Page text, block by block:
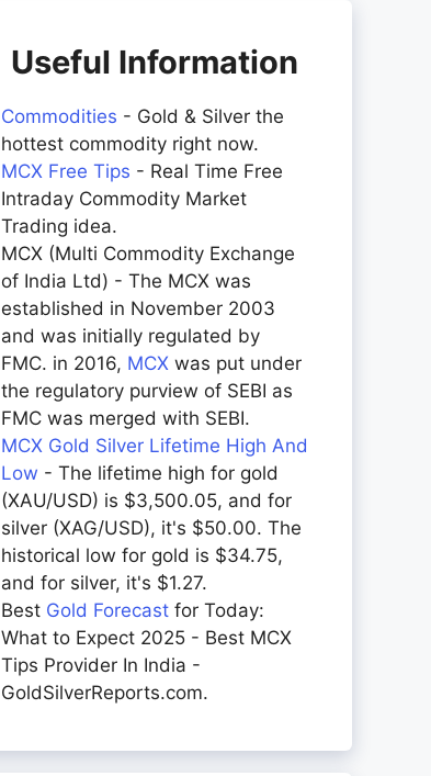
Useful Information
Commodities - Gold & Silver the
hottest commodity right now.
MCX Free Tips - Real Time Free
Intraday Commodity Market
Trading idea.
MCX (Multi Commodity Exchange
of India Ltd) - The MCX was
established in November 2003
and was initially regulated by
FMC. in 2016, MCX was put under
the regulatory purview of SEBI as
FMC was merged with SEBI.
MCX Gold Silver Lifetime High And
Low - The lifetime high for gold
(XAU/USD) is $3,500.05, and for
silver (XAG/USD), it's $50.00. The
historical low for gold is $34.75,
and for silver, it's $1.27.
Best Gold Forecast for Today:
What to Expect 2025 - Best MCX
Tips Provider In India -
GoldSilverReports.com.